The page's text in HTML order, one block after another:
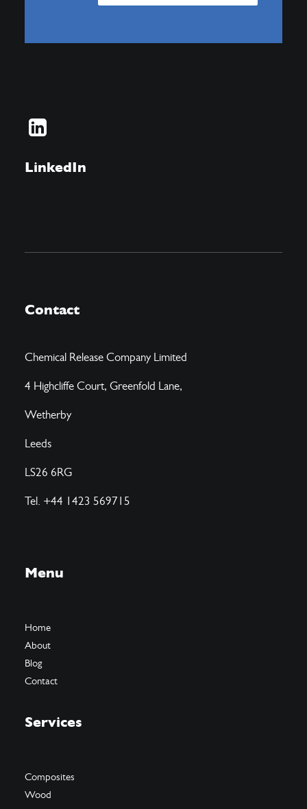
LinkedIn
Contact
Chemical Release Company Limited
4 Highcliffe Court, Greenfold Lane,
Wetherby
Leeds
LS26 6RG
Tel. +44 1423 569715
Menu
Home
About
Blog
Contact
Services
Composites
Wood